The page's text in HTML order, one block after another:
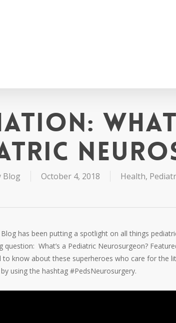
Blog October 4, 2018 Health,
has been putting a spotlight on all things
question: What’s a Pediatric Neurosurgeon?
to know about these superheroes who care for the
using the hashtag #PedsNeurosurgery.